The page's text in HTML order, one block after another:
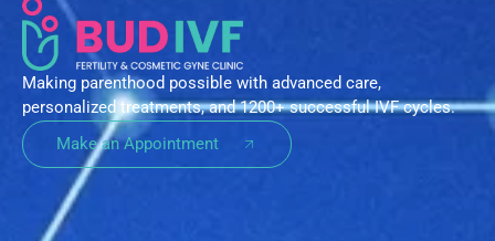
Making parenthood possible with advanced care,
personalized treatments, and 1200+ successful IVF cycles.
Make an Appointment